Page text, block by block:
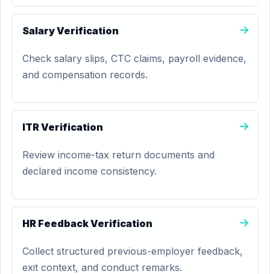
Salary Verification
Check salary slips, CTC claims, payroll evidence,
and compensation records.
ITR Verification
Review income-tax return documents and
declared income consistency.
HR Feedback Verification
Collect structured previous-employer feedback,
exit context, and conduct remarks.